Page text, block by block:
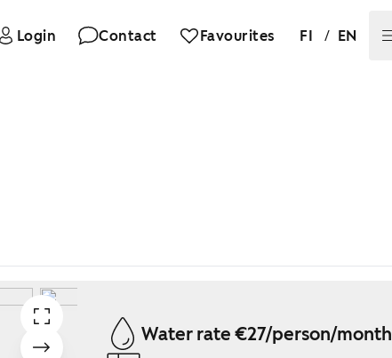
Login Contact Favourites FI / EN
Water rate €27/person/month